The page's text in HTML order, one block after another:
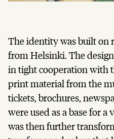
The identity was built on
from Helsinki. The
in tight cooperation with
print material from the
tickets, brochures,
were used as a base for
was then further